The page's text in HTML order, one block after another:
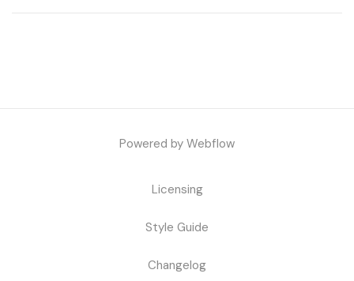
Powered by Webflow
Licensing
Style Guide
Changelog